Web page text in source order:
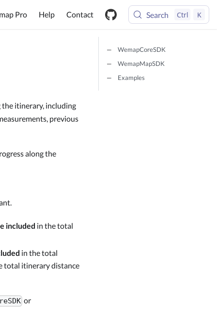
Pro Help Contact Search Ctrl K
itinerary, including
previous
along the
included in the total
in the total
total itinerary distance
or
WemapCoreSDK
WemapMapSDK
Examples